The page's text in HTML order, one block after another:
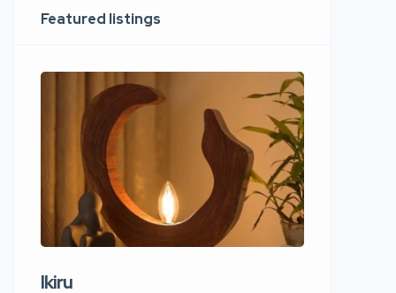
Featured listings
Ikiru